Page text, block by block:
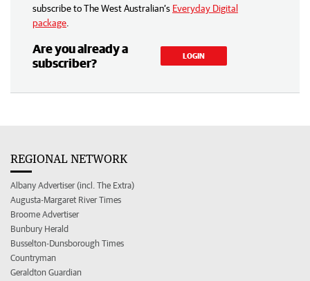
subscribe to The West Australian’s Everyday Digital
package
Are you already a
subscriber?
LOGIN
REGIONAL NETWORK
Albany Advertiser (incl. The Extra)
Augusta-Margaret River Times
Broome Advertiser
Bunbury Herald
Busselton-Dunsborough Times
Countryman
Geraldton Guardian